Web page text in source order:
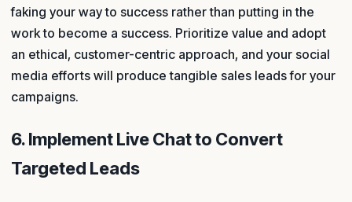
faking your way to success rather than putting in the
work to become a success. Prioritize value and adopt
an ethical, customer-centric approach, and your social
media efforts will produce tangible sales leads for your
campaigns.
6. Implement Live Chat to Convert
Targeted Leads